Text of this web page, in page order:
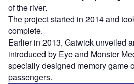
of the river.
The project started in 2014 and
complete.
Earlier in 2013, Gatwick unveiled
introduced by Eye and Monster
specially designed memory game
passengers.